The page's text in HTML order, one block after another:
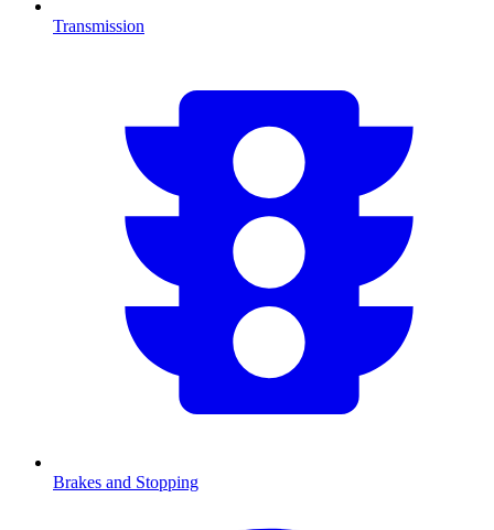
Transmission
Brakes and Stopping